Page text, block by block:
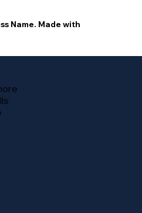
Name. Made with